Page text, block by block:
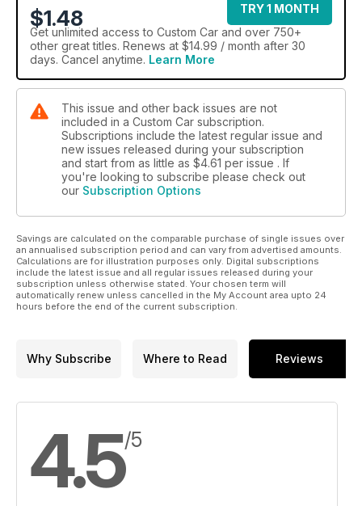
$1.48
TRY 1 MONTH
Get unlimited access to Custom Car and over 750+
other great titles. Renews at $14.99 / month after 30
days. Cancel anytime. Learn More
This issue and other back issues are not
included in a Custom Car subscription.
Subscriptions include the latest regular issue and
new issues released during your subscription
and start from as little as $4.61 per issue . If
you're looking to subscribe please check out
our Subscription Options
Savings are calculated on the comparable purchase of single issues over
an annualised subscription period and can vary from advertised amounts.
Calculations are for illustration purposes only. Digital subscriptions
include the latest issue and all regular issues released during your
subscription unless otherwise stated. Your chosen term will
automatically renew unless cancelled in the My Account area upto 24
hours before the end of the current subscription.
Why Subscribe Where to Read Reviews
4.5/5